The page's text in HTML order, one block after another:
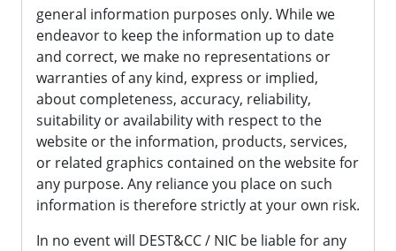
general information purposes only. While we
endeavor to keep the information up to date
and correct, we make no representations or
warranties of any kind, express or implied,
about completeness, accuracy, reliability,
suitability or availability with respect to the
website or the information, products, services,
or related graphics contained on the website for
any purpose. Any reliance you place on such
information is therefore strictly at your own risk.
In no event will DEST&CC / NIC be liable for any